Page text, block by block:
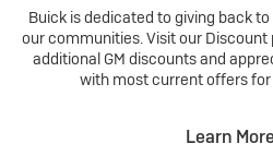
Buick is dedicated to giving back
our communities. Visit our
additional GM discounts and
with most current offers for
Learn More